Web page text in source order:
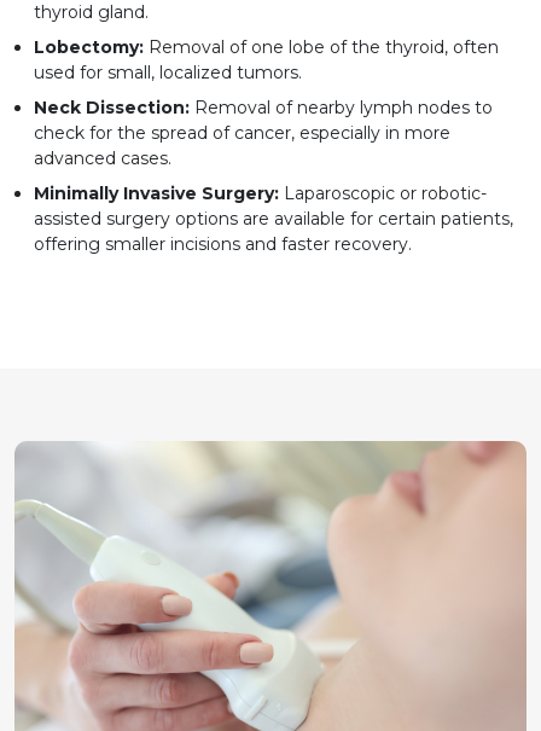
thyroid gland.
Lobectomy: Removal of one lobe of the thyroid, often
used for small, localized tumors.
Neck Dissection: Removal of nearby lymph nodes to
check for the spread of cancer, especially in more
advanced cases.
Minimally Invasive Surgery: Laparoscopic or robotic-
assisted surgery options are available for certain patients,
offering smaller incisions and faster recovery.